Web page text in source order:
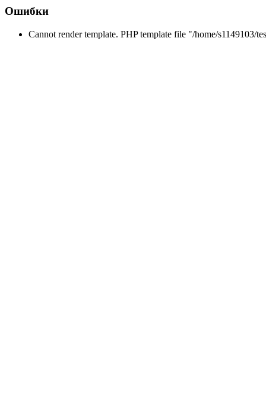
Ошибки
Cannot render template. PHP template file "/home/s1149103/